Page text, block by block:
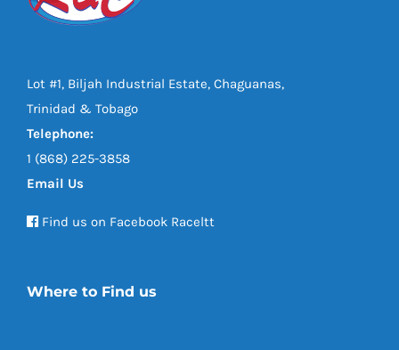
Lot #1, Biljah Industrial Estate, Chaguanas,
Trinidad & Tobago
Telephone:
1 (868) 225-3858
Email Us
Find us on Facebook Raceltt
Where to Find us